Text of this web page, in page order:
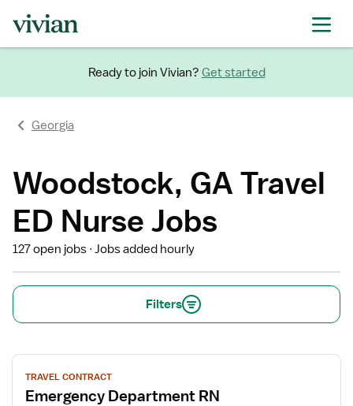
Ready to join Vivian? Get started
Georgia
Woodstock, GA Travel
ED Nurse Jobs
127 open jobs Jobs added hourly
Filters
View
job
details
TRAVEL CONTRACT
Emergency Department RN